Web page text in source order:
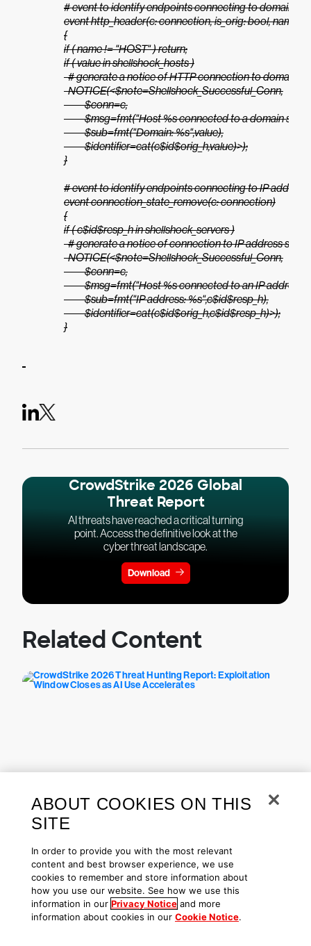
# event to identify endpoints connecting to domains
event http_header(c: connection, is_orig: bool, name:
{
if ( name != "HOST" ) return;
if ( value in shellshock_hosts )
# generate a notice of HTTP connection to domain
  NOTICE(<$note=Shellshock_Successful_Conn,
          $conn=c,
$msg=fmt("Host %s connected to a domain seen
          $sub=fmt("Domain: %s",value),
          $identifier=cat(c$id$orig_h,value)>);
}
# event to identify endpoints connecting to IP
event connection_state_remove(c: connection)
{
if ( c$id$resp_h in shellshock_servers )
# generate a notice of connection to IP address seen
  NOTICE(<$note=Shellshock_Successful_Conn,
          $conn=c,
$msg=fmt("Host %s connected to an IP address
          $sub=fmt("IP address: %s",c$id$resp_h),
          $identifier=cat(c$id$orig_h,c$id$resp_h)>);
}
CrowdStrike 2026 Global
Threat Report
AI threats have reached a critical turning
point. Access the definitive look at the
cyber threat landscape.
Download
Related Content
Threat Hunting & Intel | Aug 03, 2026
CrowdStrike 2026 Threat
Hunting Report: Exploitation
Window Closes as AI Use
Accelerates
ABOUT COOKIES ON THIS
SITE
In order to provide you with the most relevant
content and best browser experience, we use
cookies to remember and store information about
how you use our website. See how we use this
information in our Privacy Notice and more
information about cookies in our Cookie Notice.